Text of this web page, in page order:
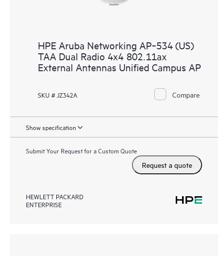
HPE Aruba Networking AP‑534 (US)
TAA Dual Radio 4x4 802.11ax
External Antennas Unified Campus AP
SKU # JZ342A Compare
Show specification
Submit Your Request for a Custom Quote
Request a quote
HEWLETT PACKARD
ENTERPRISE